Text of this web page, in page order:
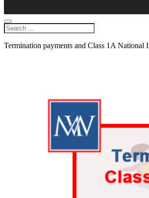
Termination payments and Class 1A National